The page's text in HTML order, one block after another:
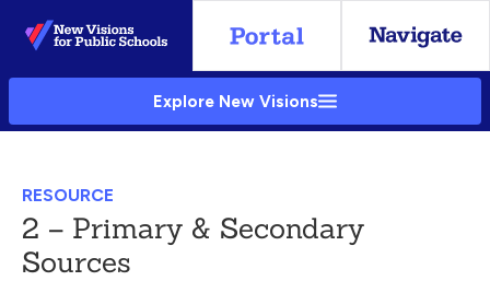
Skip
to
Main
Explore New Visions
RESOURCE
2 – Primary & Secondary
Sources